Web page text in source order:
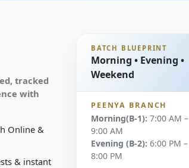
tracked
with
Online &
& instant
BATCH BLUEPRINT
Morning • Evening •
Weekend
PEENYA BRANCH
Morning(B-1): 7:00 AM –
9:00 AM
Evening (B-2): 6:00 PM –
8:00 PM